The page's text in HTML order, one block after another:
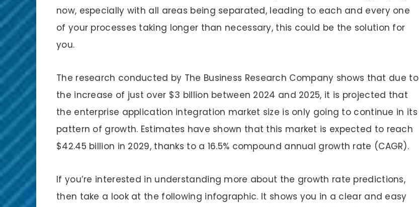
now, especially with all areas being separated, leading to each and every one
of your processes taking longer than necessary, this could be the solution for
you.
The research conducted by The Business Research Company shows that due to
the increase of just over $3 billion between 2024 and 2025, it is projected that
the enterprise application integration market size is only going to continue in its
pattern of growth. Estimates have shown that this market is expected to reach
$42.45 billion in 2029, thanks to a 16.5% compound annual growth rate (CAGR).
If you’re interested in understanding more about the growth rate predictions,
then take a look at the following infographic. It shows you in a clear and easy